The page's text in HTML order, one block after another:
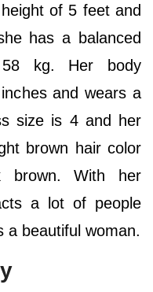
of 5 feet and
has a balanced
kg. Her body
and wears a
size is 4 and her
brown hair color
brown. With her
a lot of people
a beautiful woman.